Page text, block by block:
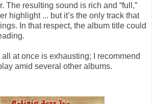
The resulting sound is rich and “full,”
highlight ... but it’s the only track that
In that respect, the album title could
at once is exhausting; I recommend
amid several other albums.